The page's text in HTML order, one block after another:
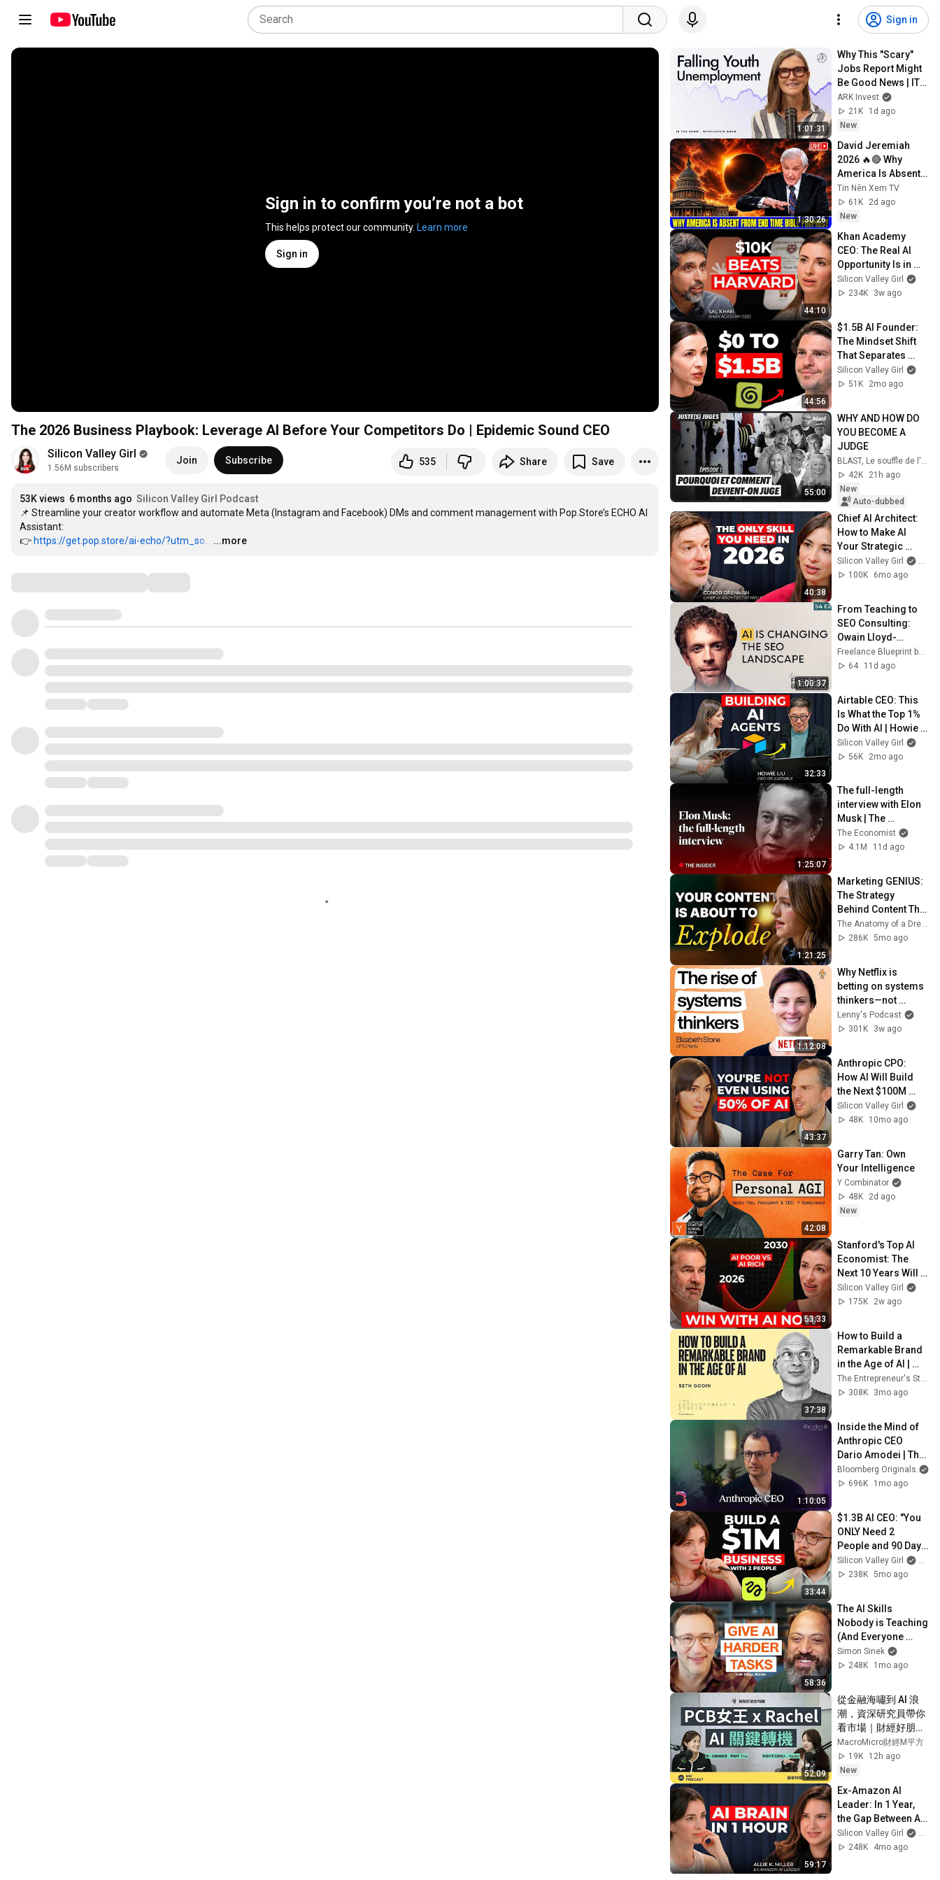
Sign in
Sign in to confirm you’re not a bot
This helps protect our community. Learn more
Sign in
The 2026 Business Playbook: Leverage AI Before Your Competitors Do | Epidemic Sound CEO
Silicon Valley Girl
1.56M subscribers
Join Subscribe 535 Share Save
53K views 6 months ago Silicon Valley Girl Podcast
📌 Streamline your creator workflow and automate Meta (Instagram and Facebook) DMs and comment management with Pop.Store’s ECHO AI
Assistant:
👉 https://get.pop.store/ai-echo/?utm_so... …
...more
1:01:31
Why This "Scary"
Jobs Report Might
Be Good News | ITK
With Cathie Wood
ARK Invest
21K
1d ago
New
1:30:26
David Jeremiah
2026 🔥🔴 Why
America Is Absent
From End Time
Bible Prophecy 💥🔴
David Jeremiah
Tin Nên Xem TV
61K
2d ago
New
44:10
Khan Academy
CEO: The Real AI
Opportunity Is in
Boring Industries |
Sal Khan
Silicon Valley Girl
234K
3w ago
44:56
$1.5B AI Founder:
The Mindset Shift
That Separates
Winners in 2026
Silicon Valley Girl
51K
2mo ago
55:00
WHY AND HOW DO
YOU BECOME A
JUDGE
42K
21h ago
New
Auto-dubbed
40:38
Chief AI Architect:
How to Make AI
Your Strategic
Partner in 40
Minutes | Conor
Silicon Valley Girl
100K
6mo ago
1:00:37
From Teaching to
SEO Consulting:
Owain Lloyd-
Williams on how AI
is changing the SEO
64
11d ago
32:33
Airtable CEO: This
Is What the Top 1%
Do With AI | Howie
Liu
Silicon Valley Girl
56K
2mo ago
1:25:07
The full-length
interview with Elon
Musk | The
Economist
The Economist
4.1M
11d ago
1:21:25
Marketing GENIUS:
The Strategy
Behind Content That
Reaches Millions
The Anatomy of a Dream and Grace Andrews
286K 5mo ago
1:12:08
Why Netflix is
betting on systems
thinkers—not
specialists—in the
AI era | Elizabeth
Lenny's Podcast
301K
3w ago
43:37
Anthropic CPO:
How AI Will Build
the Next $100M
Companies | Mike
Krieger
Silicon Valley Girl
48K
10mo ago
42:08
Garry Tan: Own
Your Intelligence
Y Combinator
48K
2d ago
New
53:33
Stanford's Top AI
Economist: The
Next 10 Years Will
Be the Best AND the
Worst in History
Silicon Valley Girl
175K
2w ago
37:38
How to Build a
Remarkable Brand
in the Age of AI |
Seth Godin
The Entrepreneur's Studio
308K
3mo ago
1:10:05
Inside the Mind of
Anthropic CEO
Dario Amodei | The
Circuit | Extended
Interview
Bloomberg Originals
696K
1mo ago
33:44
$1.3B AI CEO: "You
ONLY Need 2
People and 90 Days
to Build a $1M
Business" |
Silicon Valley Girl
and
238K 5mo ago
58:36
The AI Skills
Nobody is Teaching
(And Everyone
Needs) | AI Expert
Ethan Mollick
Simon Sinek
248K
1mo ago
52:09
從金融海嘯到 AI 浪
潮，資深研究員帶你
看市場｜財經好朋友
特輯
MacroMicro財經M平方
19K
12h ago
New
59:17
Ex-Amazon AI
Leader: In 1 Year,
the Gap Between AI
Users and
Everyone Else Will
Silicon Valley Girl
248K
4mo ago